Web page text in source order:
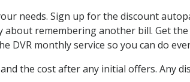
needs. Sign up for the discount
remembering another bill. Get
DVR monthly service so you can do
the cost after any initial offers. Any